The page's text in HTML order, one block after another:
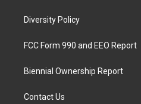
Diversity Policy
FCC Form 990 and EEO Report
Biennial Ownership Report
Contact Us